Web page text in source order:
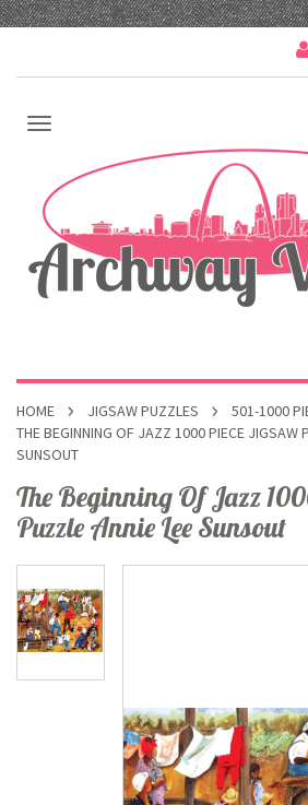
HOME JIGSAW PUZZLES
501-1000
THE BEGINNING OF JAZZ 1000 PIECE JIGSAW
SUNSOUT
The Beginning Of Jazz
Puzzle Annie Lee Sunsout